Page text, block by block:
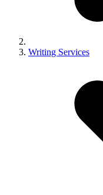
Writing Services